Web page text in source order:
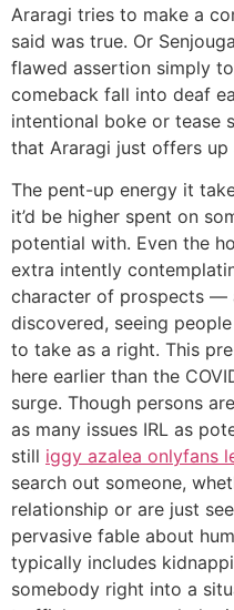
Araragi tries to make a
said was true. Or
flawed assertion simply
comeback fall into deaf
intentional boke or tease
that Araragi just offers up
The pent-up energy it
it’d be higher spent on
potential with. Even the
extra intently
character of prospects —
discovered, seeing
to take as a right. This
here earlier than the
surge. Though persons
as many issues IRL as
still iggy azalea onlyfans
search out someone,
relationship or are just
pervasive fable about
typically includes
somebody right into a